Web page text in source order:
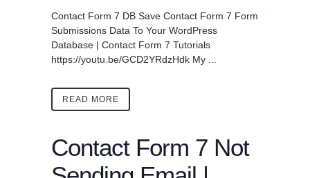
Contact Form 7 DB Save Contact Form 7 Form
Submissions Data To Your WordPress
Database | Contact Form 7 Tutorials
https://youtu.be/GCD2YRdzHdk My ...
READ MORE
Contact Form 7 Not